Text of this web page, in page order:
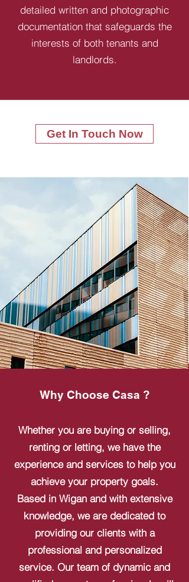
detailed written and photographic
documentation that safeguards the
interests of both tenants and
landlords.
Get In Touch Now
Why Choose Casa ?
Whether you are buying or selling,
renting or letting, we have the
experience and services to help you
achieve your property goals.
Based in Wigan and with extensive
knowledge, we are dedicated to
providing our clients with a
professional and personalized
service. Our team of dynamic and